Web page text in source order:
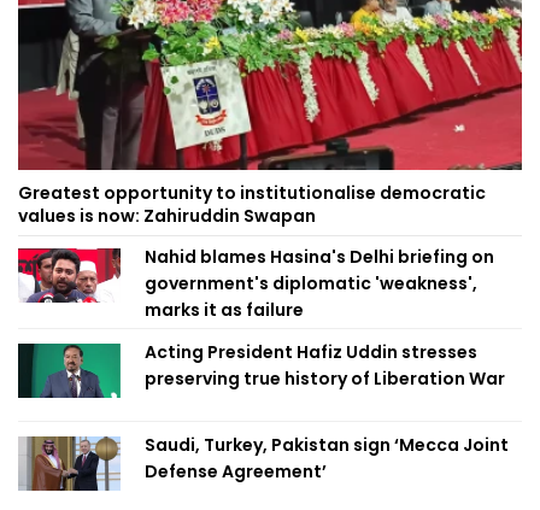
Greatest opportunity to institutionalise democratic
values is now: Zahiruddin Swapan
Nahid blames Hasina's Delhi briefing on
government's diplomatic 'weakness',
marks it as failure
Acting President Hafiz Uddin stresses
preserving true history of Liberation War
Saudi, Turkey, Pakistan sign ‘Mecca Joint
Defense Agreement’